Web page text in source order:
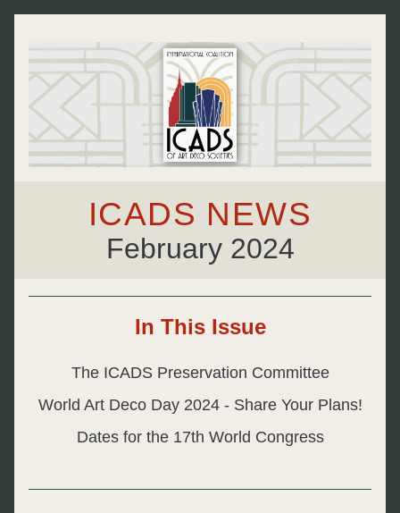
ICADS NEWS
February 2024
In This Issue
The ICADS Preservation Committee
World Art Deco Day 2024 - Share Your Plans!
Dates for the 17th World Congress